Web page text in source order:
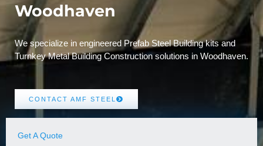
Woodhaven
We specialize in engineered Prefab Steel Building kits and
Turnkey Metal Building Construction solutions in Woodhaven.
CONTACT AMF STEEL
Get A Quote